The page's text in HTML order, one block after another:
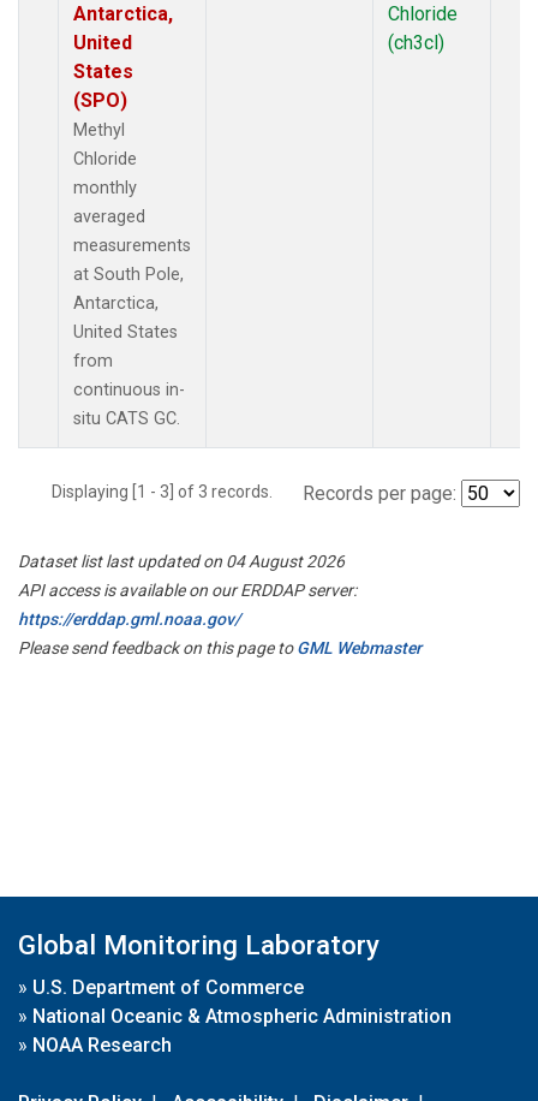
Antarctica,
United
States
(SPO)
Methyl
Chloride
monthly
averaged
measurements
at South Pole,
Antarctica,
United States
from
continuous in-
situ CATS GC.
Chloride
(ch3cl)
Displaying [1 - 3] of 3 records. Records per page:
Dataset list last updated on 04 August 2026
API access is available on our ERDDAP server:
https://erddap.gml.noaa.gov/
Please send feedback on this page toGML Webmaster
Global Monitoring Laboratory
» U.S. Department of Commerce
» National Oceanic & Atmospheric Administration
» NOAA Research